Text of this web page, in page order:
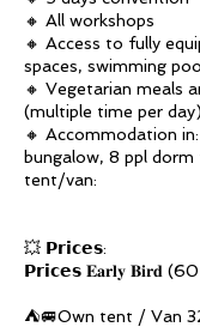
🔸 All workshops
🔸 Access to fully
spaces, swimming
🔸 Vegetarian meals
(multiple time per day)
🔸 Accommodation
bungalow, 8 ppl
tent/van:
💥 𝗣𝗿𝗶𝗰𝗲𝘀:
𝗣𝗿𝗶𝗰𝗲𝘀 𝐄𝐚𝐫𝐥𝐲 𝐁𝐢𝐫𝐝
⛺🚐Own tent / Van